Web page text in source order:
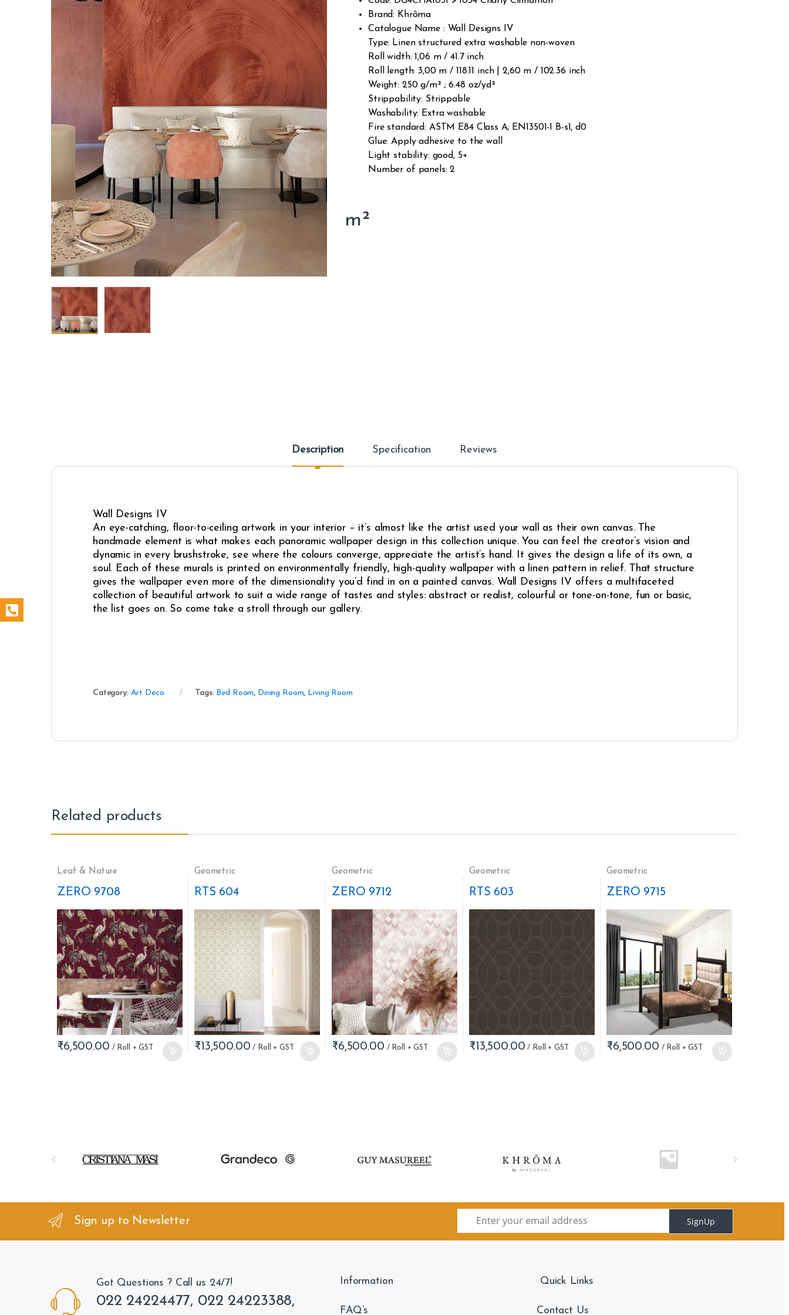
Brand: Khrôma
Catalogue Name : Wall Designs IV
Type: Linen structured extra washable non-woven
Roll width: 1,06 m / 41.7 inch
Roll length: 3,00 m / 118.11 inch | 2,60 m / 102.36 inch
Weight: 250 g/m² ; 6.48 oz/yd²
Strippability: Strippable
Washability: Extra washable
Fire standard: ASTM E84 Class A; EN13501-1 B-s1, d0
Glue: Apply adhesive to the wall
Light stability: good, 5+
Number of panels: 2
m²
Description Specification Reviews
Wall Designs IV
An eye-catching, floor-to-ceiling artwork in your interior – it’s almost like the artist used your wall as their own canvas. The
handmade element is what makes each panoramic wallpaper design in this collection unique. You can feel the creator’s vision and
dynamic in every brushstroke, see where the colours converge, appreciate the artist’s hand. It gives the design a life of its own, a
soul. Each of these murals is printed on environmentally friendly, high-quality wallpaper with a linen pattern in relief. That structure
gives the wallpaper even more of the dimensionality you’d find in on a painted canvas. Wall Designs IV offers a multifaceted
collection of beautiful artwork to suit a wide range of tastes and styles: abstract or realist, colourful or tone-on-tone, fun or basic,
the list goes on. So come take a stroll through our gallery.
Category: Art Deco Tags: Bed Room, Dining Room, Living Room
Related products
Leaf & Nature
ZERO 9708
₹6,500.00
Geometric
RTS 604
₹13,500.00
Geometric
ZERO 9712
₹6,500.00
Geometric
RTS 603
₹13,500.00
Geometric
ZERO 9715
₹6,500.00
d
Sign up to Newsletter SignUp
Got Questions ? Call us 24/7!
022 24224477, 022 24223388,
Information
FAQ’s
Quick Links
Contact Us